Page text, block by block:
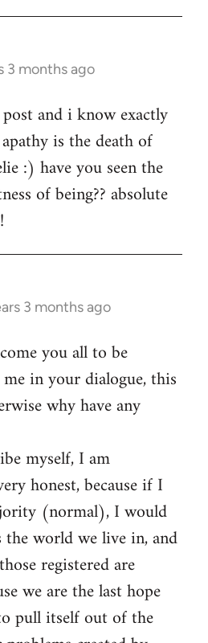
3 months ago
and i know exactly
is the death of
:) have you seen the
of being?? absolute
3 months ago
you all to be
in your dialogue, this
why have any
myself, I am
honest, because if I
(normal), I would
world we live in, and
registered are
we are the last hope
pull itself out of the